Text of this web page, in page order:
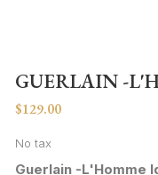
GUERLAIN -
$129.00
No tax
Guerlain -L'Homme